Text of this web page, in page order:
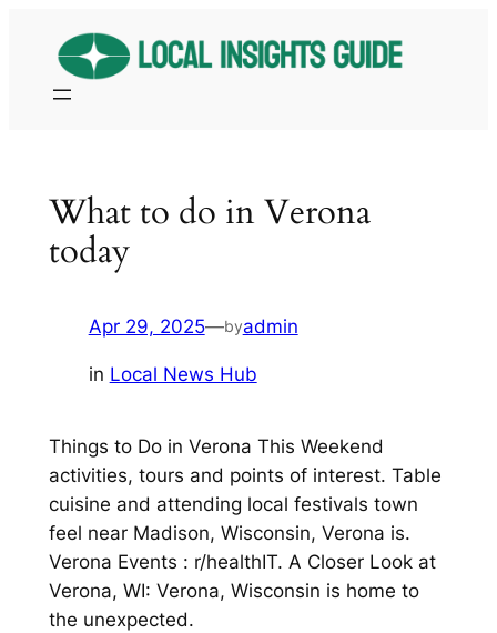
content
What to do in Verona
today
Apr 29, 2025—byadmin
in Local News Hub
Things to Do in Verona This Weekend
activities, tours and points of interest. Table
cuisine and attending local festivals town
feel near Madison, Wisconsin, Verona is.
Verona Events : r/healthIT. A Closer Look at
Verona, WI: Verona, Wisconsin is home to
the unexpected.